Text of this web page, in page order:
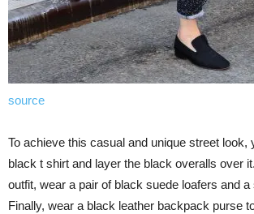
source
To achieve this casual and unique street look,
black t shirt and layer the black overalls over
outfit, wear a pair of black suede loafers and a
Finally, wear a black leather backpack purse